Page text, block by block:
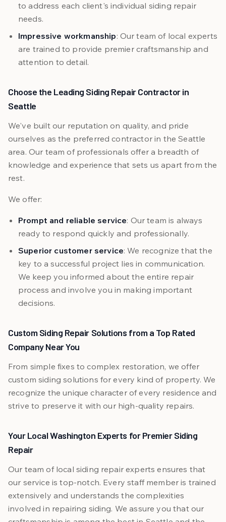
to address each client's individual siding repair
needs.
Impressive workmanship: Our team of local experts
are trained to provide premier craftsmanship and
attention to detail.
Choose the Leading Siding Repair Contractor in
Seattle
We've built our reputation on quality, and pride
ourselves as the preferred contractor in the Seattle
area. Our team of professionals offer a breadth of
knowledge and experience that sets us apart from the
rest.
We offer:
Prompt and reliable service: Our team is always
ready to respond quickly and professionally.
Superior customer service: We recognize that the
key to a successful project lies in communication.
We keep you informed about the entire repair
process and involve you in making important
decisions.
Custom Siding Repair Solutions from a Top Rated
Company Near You
From simple fixes to complex restoration, we offer
custom siding solutions for every kind of property. We
recognize the unique character of every residence and
strive to preserve it with our high-quality repairs.
Your Local Washington Experts for Premier Siding
Repair
Our team of local siding repair experts ensures that
our service is top-notch. Every staff member is trained
extensively and understands the complexities
involved in repairing siding. We assure you that our